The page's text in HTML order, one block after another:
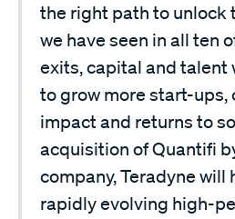
the right path to unlock
we have seen in all ten
exits, capital and talent
to grow more start-ups,
impact and returns to
acquisition of Quantifi
company, Teradyne will
rapidly evolving high-